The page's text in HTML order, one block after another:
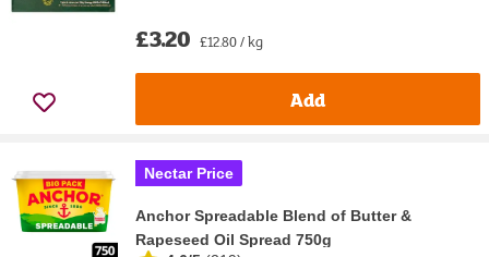
£3.20 £12.80 / kg
Add
Nectar Price
Anchor Spreadable Blend of Butter &
Rapeseed Oil Spread 750g